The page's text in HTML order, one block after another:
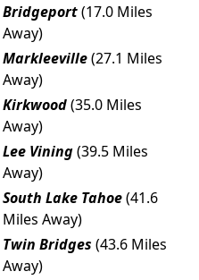
Bridgeport(17.0 Miles
Away)
Markleeville(27.1 Miles
Away)
Kirkwood(35.0 Miles
Away)
Lee Vining(39.5 Miles
Away)
South Lake Tahoe(41.6
Miles Away)
Twin Bridges (43.6 Miles
Away)